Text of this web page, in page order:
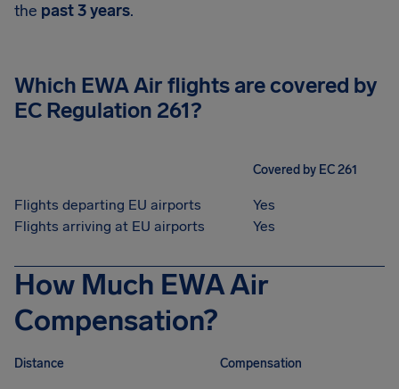
the past 3 years.
Which EWA Air flights are covered by
EC Regulation 261?
Covered by EC 261
Flights departing EU airports
Yes
Flights arriving at EU airports
Yes
How Much EWA Air
Compensation?
Distance Compensation